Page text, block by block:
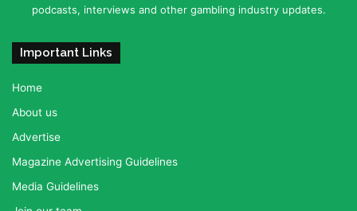
podcasts, interviews and other gambling industry updates.
Important Links
Home
About us
Advertise
Magazine Advertising Guidelines
Media Guidelines